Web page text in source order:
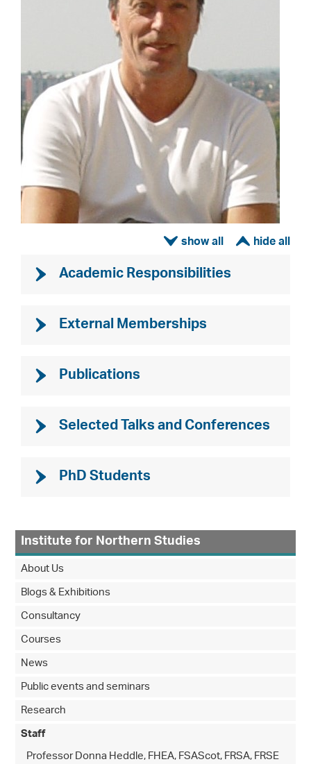
ì í
Academic Responsibilities
External Memberships
Publications
Selected Talks and Conferences
PhD Students
Institute for Northern Studies
About Us
Blogs & Exhibitions
Consultancy
Courses
News
Public events and seminars
Research
Staff
Professor Donna Heddle, FHEA, FSAScot, FRSA, FRSE